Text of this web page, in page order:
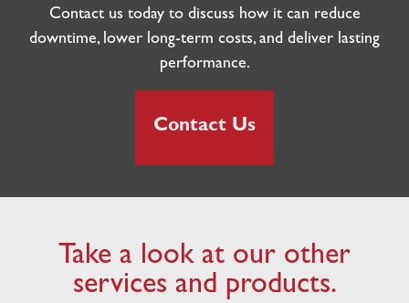
Contact us today to discuss how it can reduce
downtime, lower long-term costs, and deliver lasting
performance.
Contact Us
Take a look at our other
services and products.